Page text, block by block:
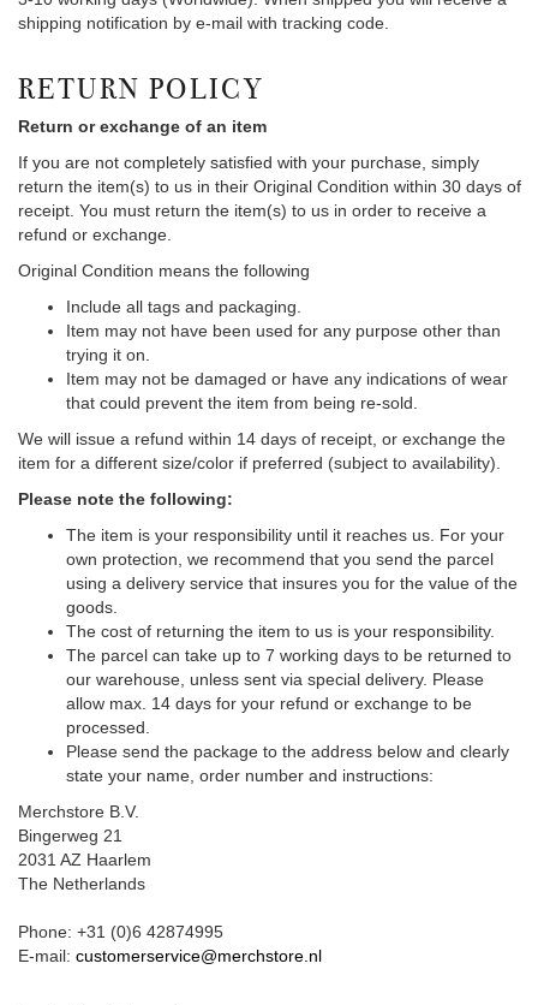
shipping notification by e-mail with tracking code.
RETURN POLICY
Return or exchange of an item
If you are not completely satisfied with your purchase, simply
return the item(s) to us in their Original Condition within 30 days of
receipt. You must return the item(s) to us in order to receive a
refund or exchange.
Original Condition means the following
Include all tags and packaging.
Item may not have been used for any purpose other than
trying it on.
Item may not be damaged or have any indications of wear
that could prevent the item from being re-sold.
We will issue a refund within 14 days of receipt, or exchange the
item for a different size/color if preferred (subject to availability).
Please note the following:
The item is your responsibility until it reaches us. For your
own protection, we recommend that you send the parcel
using a delivery service that insures you for the value of the
goods.
The cost of returning the item to us is your responsibility.
The parcel can take up to 7 working days to be returned to
our warehouse, unless sent via special delivery. Please
allow max. 14 days for your refund or exchange to be
processed.
Please send the package to the address below and clearly
state your name, order number and instructions:
Merchstore B.V.
Bingerweg 21
2031 AZ Haarlem
The Netherlands
Phone: +31 (0)6 42874995
E-mail: customerservice@merchstore.nl